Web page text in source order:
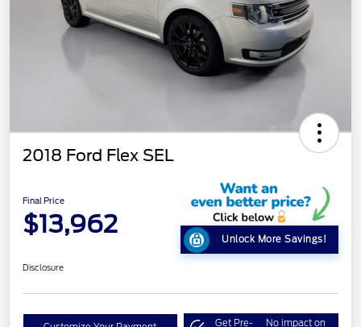
2018 Ford Flex SEL
Final Price
$13,962
Unlock More Savings!
Disclosure
Get Pre- No impact on